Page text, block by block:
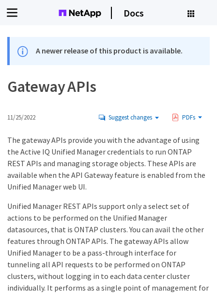
Docs
A newer release of this product is available.
Gateway APIs
11/25/2022 Suggest changes PDFs
The gateway APIs provide you with the advantage of using
the Active IQ Unified Manager credentials to run ONTAP
REST APIs and managing storage objects. These APIs are
available when the API Gateway feature is enabled from the
Unified Manager web UI.
Unified Manager REST APIs support only a select set of
actions to be performed on the Unified Manager
datasources, that is ONTAP clusters. You can avail the other
features through ONTAP APIs. The gateway APIs allow
Unified Manager to be a pass-through interface for
tunneling all API requests to be performed on ONTAP
clusters, without logging in to each data center cluster
individually. It performs as a single point of management for